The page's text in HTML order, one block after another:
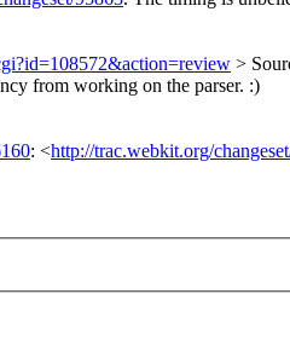
>
from working on the parser. :)
: <http://trac.webkit.org/